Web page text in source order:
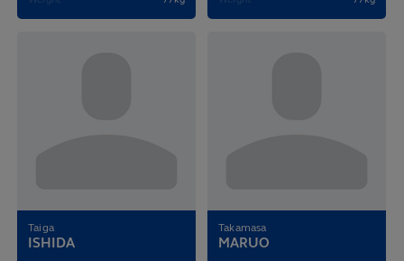
Taiga
ISHIDA
Takamasa
MARUO